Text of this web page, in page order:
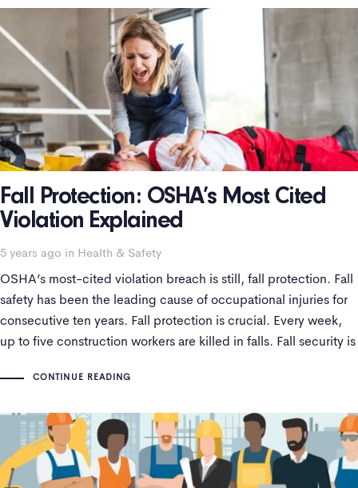
Fall Protection: OSHA’s Most Cited
Violation Explained
5 years ago in
Tags Health & Safety
OSHA’s most-cited violation breach is still, fall protection. Fall
safety has been the leading cause of occupational injuries for
consecutive ten years. Fall protection is crucial. Every week,
up to five construction workers are killed in falls. Fall security is
requires aCONTINUE READING